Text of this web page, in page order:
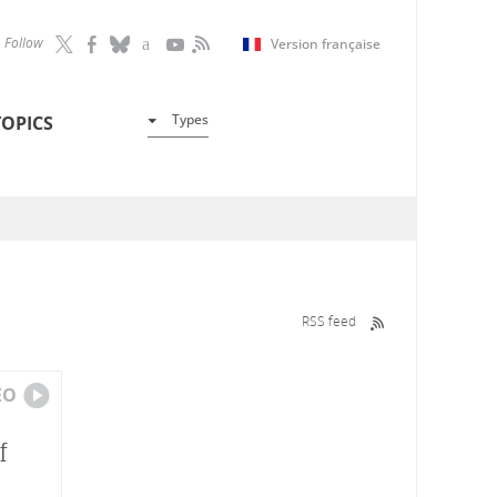
Follow Version française
Types
RSS feed